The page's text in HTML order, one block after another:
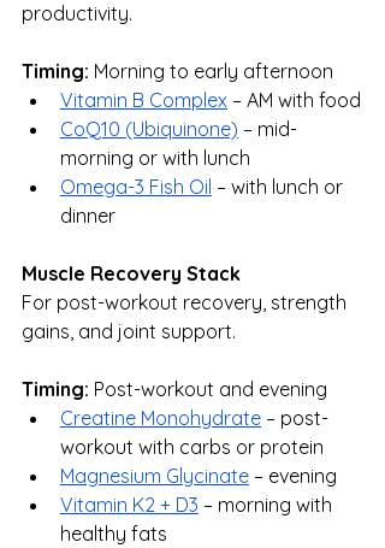
productivity.
Timing: Morning to early afternoon
Vitamin B Complex – AM with food
CoQ10 (Ubiquinone) – mid-
morning or with lunch
Omega-3 Fish Oil – with lunch or
dinner
Muscle Recovery Stack
For post-workout recovery, strength
gains, and joint support.
Timing: Post-workout and evening
Creatine Monohydrate – post-
workout with carbs or protein
Magnesium Glycinate – evening
Vitamin K2 + D3 – morning with
healthy fats